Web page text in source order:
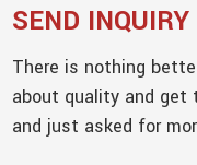
SEND INQUIRY
There is nothing
about quality and get
and just asked for